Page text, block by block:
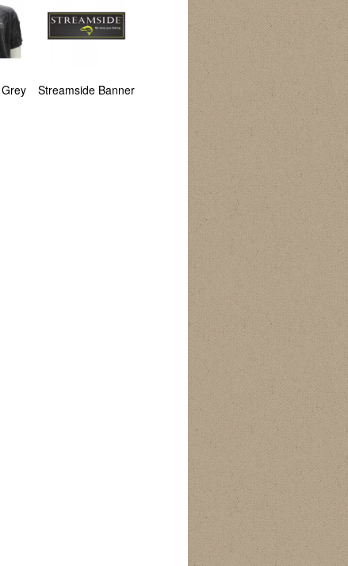
Streamside Banner Backwoods Banner
CG Emery
Catalogue 2026